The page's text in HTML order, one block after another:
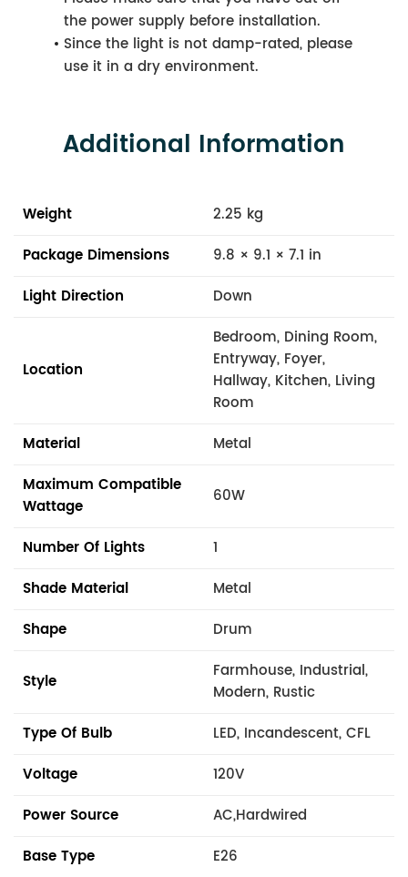
the power supply before installation.
Since the light is not damp-rated, please
use it in a dry environment.
Additional Information
Weight
2.25 kg
Package Dimensions
9.8 × 9.1 × 7.1 in
Light Direction
Down
Location
Bedroom, Dining Room,
Entryway, Foyer,
Hallway, Kitchen, Living
Room
Material
Metal
Maximum Compatible
Wattage
60W
Number Of Lights
1
Shade Material
Metal
Shape
Drum
Style
Farmhouse, Industrial,
Modern, Rustic
Type Of Bulb
LED, Incandescent, CFL
Voltage
120V
Power Source
AC,Hardwired
Base Type
E26